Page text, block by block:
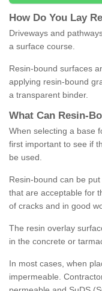
How Do You Lay
Driveways and
a surface course.
Resin-bound surfaces
applying resin-bound
a transparent binder.
What Can Resin-
When selecting a base
first important to see if
be used.
Resin-bound can be
that are acceptable for
of cracks and in good
The resin overlay
in the concrete or
In most cases, when
impermeable.